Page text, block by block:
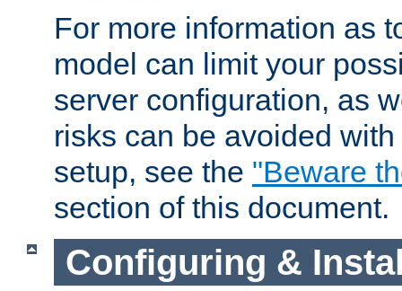
For more information as
model can limit your
server configuration, as
risks can be avoided
setup, see the "Beware
section of this document.
Configuring &